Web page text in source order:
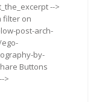
-->
filter on
post-arch-
by-
Buttons
>